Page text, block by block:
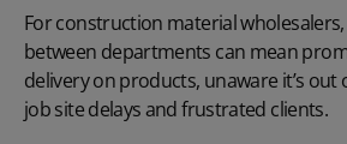
For construction material
between departments can mean
delivery on products, unaware it’s out
job site delays and frustrated clients.